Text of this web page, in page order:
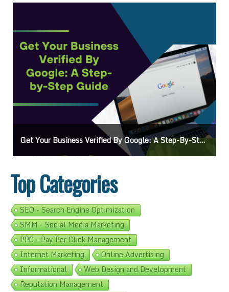
A Step-By-Step Guide Ads On Google Maps: A Beginner’s Guide To
Top Categories
SEO - Search Engine Optimization
SMM - Social Media Marketing
PPC - Pay Per Click Management
Internet Marketing
Online Advertising
Informational
Web Design and Development
Reputation Management